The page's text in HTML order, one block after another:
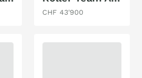
CHF 43'900